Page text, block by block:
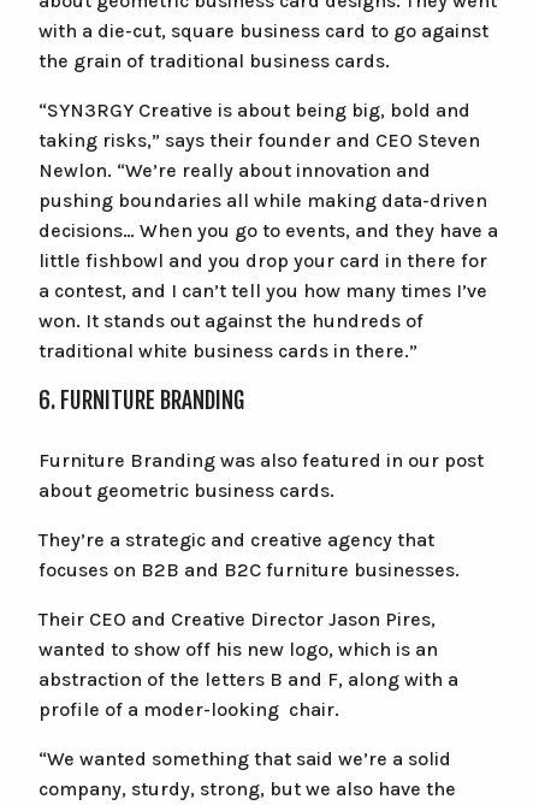
with a die-cut, square business card to go against
the grain of traditional business cards.
“SYN3RGY Creative is about being big, bold and
taking risks,” says their founder and CEO Steven
Newlon. “We’re really about innovation and
pushing boundaries all while making data-driven
decisions… When you go to events, and they have a
little fishbowl and you drop your card in there for
a contest, and I can’t tell you how many times I’ve
won. It stands out against the hundreds of
traditional white business cards in there.”
6. FURNITURE BRANDING
Furniture Branding was also featured in our post
about geometric business cards.
They’re a strategic and creative agency that
focuses on B2B and B2C furniture businesses.
Their CEO and Creative Director Jason Pires,
wanted to show off his new logo, which is an
abstraction of the letters B and F, along with a
profile of a moder-looking chair.
“We wanted something that said we’re a solid
company, sturdy, strong, but we also have the